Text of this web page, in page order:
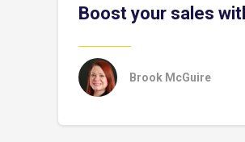
Boost your sales
Brook McGuire